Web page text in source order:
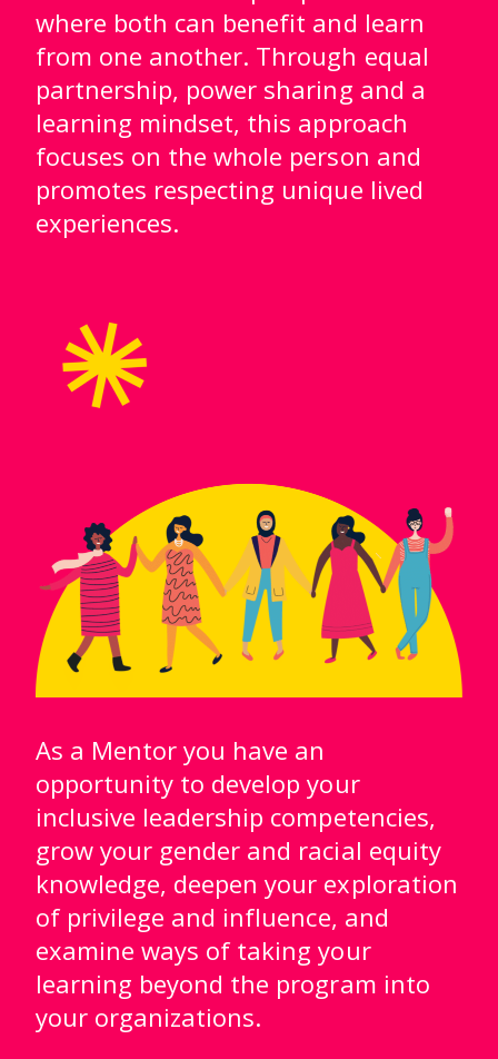
where both can benefit and learn
from one another. Through equal
partnership, power sharing and a
learning mindset, this approach
focuses on the whole person and
promotes respecting unique lived
experiences.
As a Mentor you have an
opportunity to develop your
inclusive leadership competencies,
grow your gender and racial equity
knowledge, deepen your exploration
of privilege and influence, and
examine ways of taking your
learning beyond the program into
your organizations.